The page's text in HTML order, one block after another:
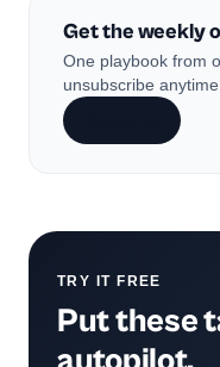
Get the weekly
One playbook from
unsubscribe anytime.
TRY IT FREE
Put these